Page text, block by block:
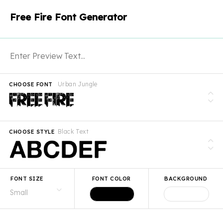
Free Fire Font Generator
Urban Jungle
CHOOSE FONT
Black Text
CHOOSE STYLE
FONT SIZE FONT COLOR BACKGROUND